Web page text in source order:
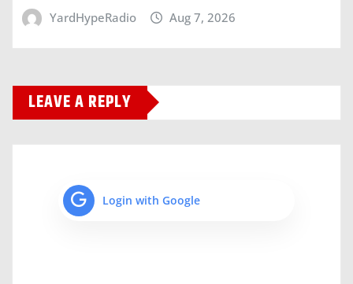
YardHypeRadio Aug 7, 2026
LEAVE A REPLY
Login with Google